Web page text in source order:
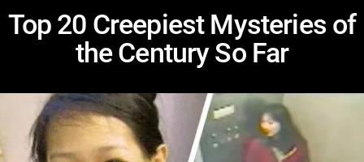
Top 20 Creepiest Mysteries of
the Century So Far